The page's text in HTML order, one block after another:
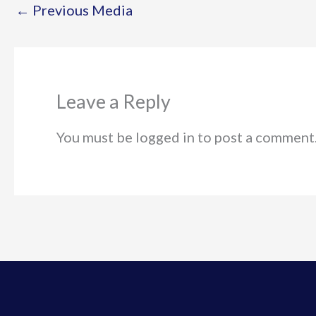
← Previous Media
Leave a Reply
You must be logged in to post a